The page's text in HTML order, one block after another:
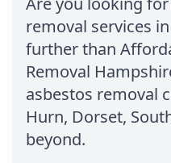
removal services
further than
Removal
asbestos removal
Hurn, Dorset,
beyond.